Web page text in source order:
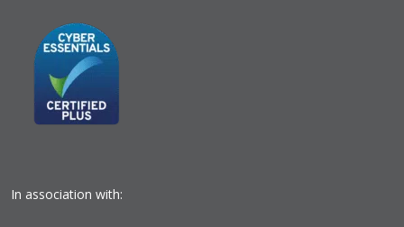
In association with: